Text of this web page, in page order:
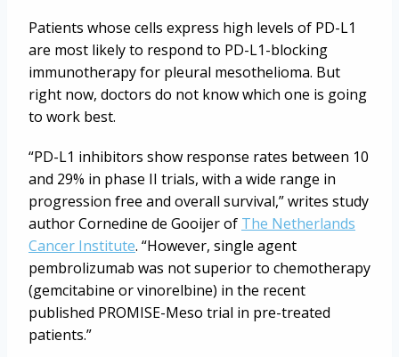
Patients whose cells express high levels of PD-L1
are most likely to respond to PD-L1-blocking
immunotherapy for pleural mesothelioma. But
right now, doctors do not know which one is going
to work best.
“PD-L1 inhibitors show response rates between 10
and 29% in phase II trials, with a wide range in
progression free and overall survival,” writes study
author Cornedine de Gooijer of The Netherlands
Cancer Institute. “However, single agent
pembrolizumab was not superior to chemotherapy
(gemcitabine or vinorelbine) in the recent
published PROMISE-Meso trial in pre-treated
patients.”